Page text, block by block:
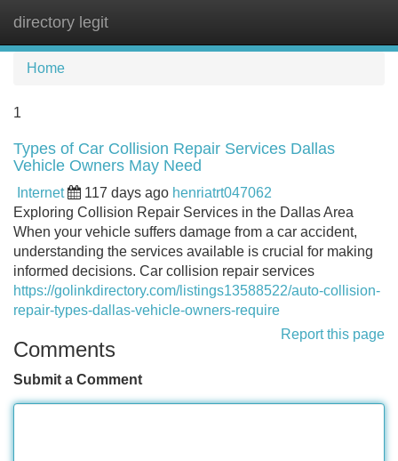
directory legit
Home
1
Types of Car Collision Repair Services Dallas
Vehicle Owners May Need
Internet 117 days ago henriatrt047062
Exploring Collision Repair Services in the Dallas Area
When your vehicle suffers damage from a car accident,
understanding the services available is crucial for making
informed decisions. Car collision repair services
https://golinkdirectory.com/listings13588522/auto-collision-
repair-types-dallas-vehicle-owners-require
Report this page
Comments
Submit a Comment